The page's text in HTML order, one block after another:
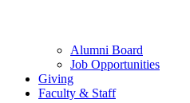
Alumni Board
Job Opportunities
Giving
Faculty & Staff